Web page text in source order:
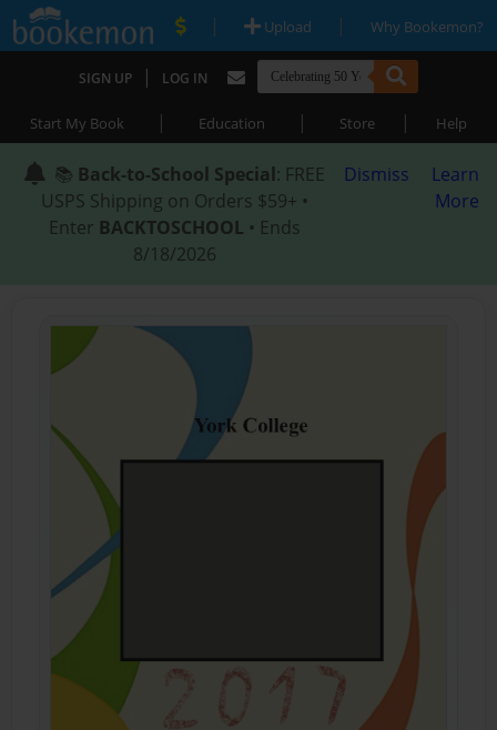
| Upload | Why Bookemon?
SIGN UP | LOG IN
Start My Book | Education | Store | Help
📚 Back-to-School Special: FREE
USPS Shipping on Orders $59+ •
Enter BACKTOSCHOOL • Ends
8/18/2026
Dismiss
Learn
More